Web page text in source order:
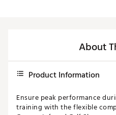
About
Product Information
Ensure peak performance
training with the flexible